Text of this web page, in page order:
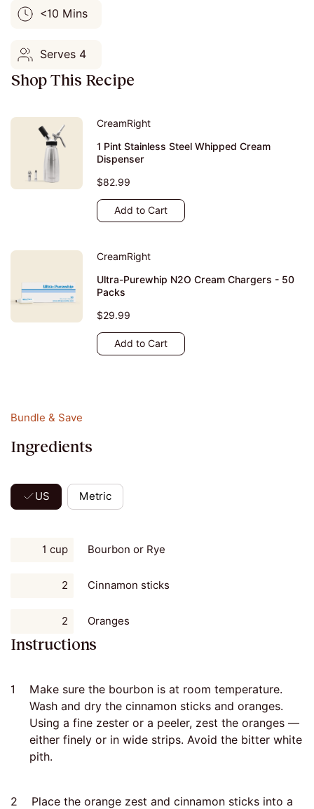
<10 Mins
Serves 4
Shop This Recipe
CreamRight
1 Pint Stainless Steel Whipped Cream
Dispenser
$82.99
Add to Cart
CreamRight
Ultra-Purewhip N2O Cream Chargers - 50
Packs
$29.99
Add to Cart
Bundle & Save
Ingredients
US Metric
1 cup Bourbon or Rye
2 Cinnamon sticks
2 Oranges
Instructions
1
Make sure the bourbon is at room temperature.
Wash and dry the cinnamon sticks and oranges.
Using a fine zester or a peeler, zest the oranges —
either finely or in wide strips. Avoid the bitter white
pith.
2
Place the orange zest and cinnamon sticks into a